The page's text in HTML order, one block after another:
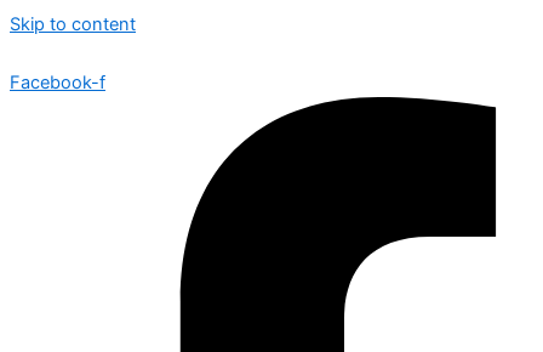
Skip to content
Facebook-f